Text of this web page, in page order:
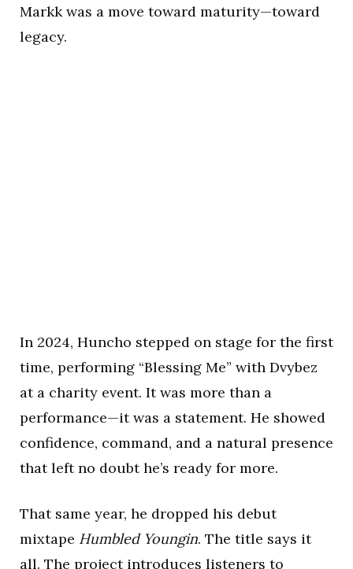
Markk was a move toward maturity—toward
legacy.
In 2024, Huncho stepped on stage for the first
time, performing “Blessing Me” with Dvybez
at a charity event. It was more than a
performance—it was a statement. He showed
confidence, command, and a natural presence
that left no doubt he’s ready for more.
That same year, he dropped his debut
mixtape Humbled Youngin. The title says it
all. The project introduces listeners to